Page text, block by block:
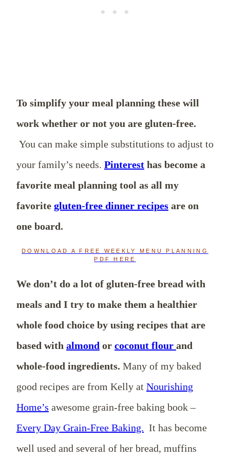
To simplify your meal planning these will
work whether or not you are gluten-free.
You can make simple substitutions to adjust to
your family’s needs. Pinterest has become a
favorite meal planning tool as all my
favorite gluten-free dinner recipes are on
one board.
DOWNLOAD A FREE WEEKLY MENU PLANNING
PDF HERE
We don’t do a lot of gluten-free bread with
meals and I try to make them a healthier
whole food choice by using recipes that are
based with almond or coconut flour and
whole-food ingredients. Many of my baked
good recipes are from Kelly at Nourishing
Home’s awesome grain-free baking book –
Every Day Grain-Free Baking. It has become
well used and several of her bread, muffins